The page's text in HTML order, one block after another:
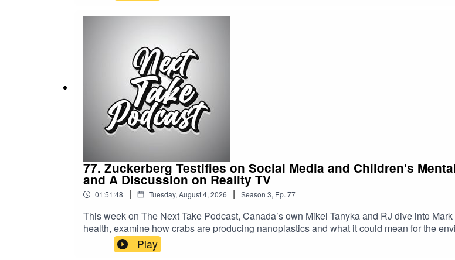
77. Zuckerberg Testifies on Social Media and Children's
and A Discussion on Reality TV
01:51:48 | Tuesday, August 4, 2026 | Season 3, Ep. 77
This week on The Next Take Podcast, Canada’s own Mikel Tanyka and RJ dive into
health, examine how crabs are producing nanoplastics and what it could mean for the
world of reality TV.Streaming LinksSpotify: https://shorturl.at/dehuEApple: https://
https://solo.to/nexttakepodcastEpisode Produced By: Tanyka & MikelUploaded By: Mikel
Play